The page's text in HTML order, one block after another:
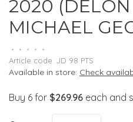
2020 (DELON
MICHAEL
• • • •
•
Article code: JD 98 PTS
Available in store: Check
Buy 6 for $269.96 each and